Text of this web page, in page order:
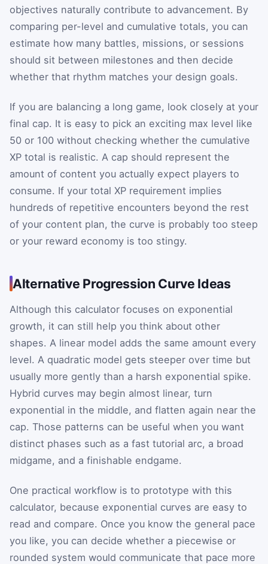
objectives naturally contribute to advancement. By
comparing per-level and cumulative totals, you can
estimate how many battles, missions, or sessions
should sit between milestones and then decide
whether that rhythm matches your design goals.
If you are balancing a long game, look closely at your
final cap. It is easy to pick an exciting max level like
50 or 100 without checking whether the cumulative
XP total is realistic. A cap should represent the
amount of content you actually expect players to
consume. If your total XP requirement implies
hundreds of repetitive encounters beyond the rest
of your content plan, the curve is probably too steep
or your reward economy is too stingy.
Alternative Progression Curve Ideas
Although this calculator focuses on exponential
growth, it can still help you think about other
shapes. A linear model adds the same amount every
level. A quadratic model gets steeper over time but
usually more gently than a harsh exponential spike.
Hybrid curves may begin almost linear, turn
exponential in the middle, and flatten again near the
cap. Those patterns can be useful when you want
distinct phases such as a fast tutorial arc, a broad
midgame, and a finishable endgame.
One practical workflow is to prototype with this
calculator, because exponential curves are easy to
read and compare. Once you know the general pace
you like, you can decide whether a piecewise or
rounded system would communicate that pace more